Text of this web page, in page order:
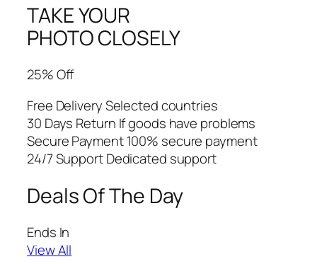
TAKE YOUR
PHOTO CLOSELY
25% Off
Free Delivery Selected countries
30 Days Return If goods have problems
Secure Payment 100% secure payment
24/7 Support Dedicated support
Deals Of The Day
Ends In
View All